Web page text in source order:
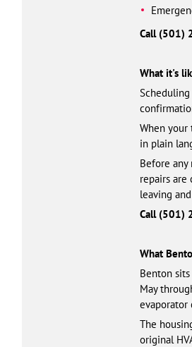
Call (501)
What it's
When your
in plain
Before
repairs are
leaving
Call (501)
What
Benton
May
evaporator
The
original